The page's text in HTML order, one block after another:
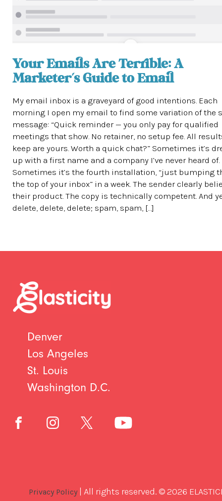
Your Emails Are Terrible: A
Marketer’s Guide to Email
My email inbox is a graveyard of good intentions. Each
morning I open my email to find some variation of the
message: “Quick reminder — you only pay for qualified
meetings that show. No retainer, no setup fee. All
keep are yours. Worth a quick chat?” Sometimes it’s
up with a first name and a company I’ve never heard of.
Sometimes it’s the fourth installation, “just bumping
the top of your inbox” in a week. The sender clearly
their product. The copy is technically competent. And
delete, delete, delete; spam, spam, […]
Denver
Los Angeles
St. Louis
Washington D.C.
Privacy Policy | All rights reserved. © 2026